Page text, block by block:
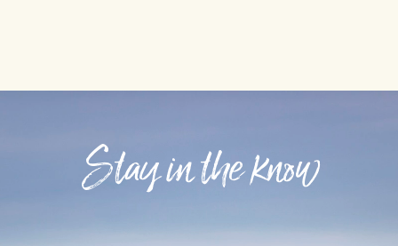
Stay in the know